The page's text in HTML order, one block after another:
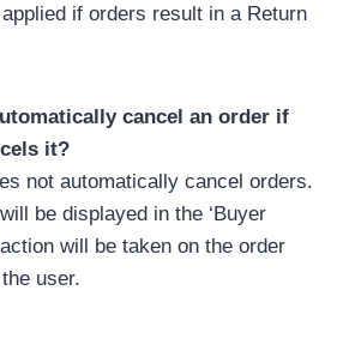
if orders result in a Return
cancel an order if
it?
not automatically cancel orders.
be displayed in the ‘Buyer
action will be taken on the order
user.